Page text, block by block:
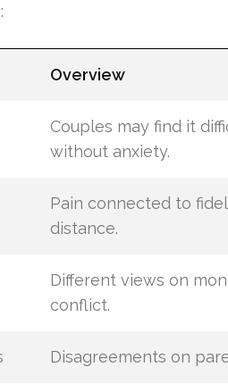
Overview
Couples may find it
without anxiety.
Pain connected to
distance.
Different views on
conflict.
Disagreements on